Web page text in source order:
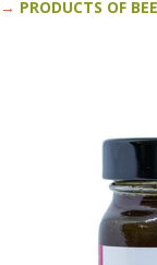
PRODUCTS OF